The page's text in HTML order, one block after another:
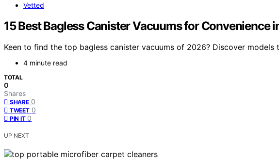
Vetted
15 Best Bagless Canister Vacuums for Convenience
Keen to find the top bagless canister vacuums of 2026? Discover
4 minute read
TOTAL
0
Shares
SHARE 0
TWEET 0
PIN IT 0
UP NEXT